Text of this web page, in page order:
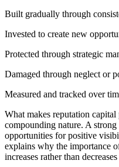
Built gradually through
Invested to create new
Protected through strategic
Damaged through neglect or
Measured and tracked over
What makes reputation
compounding nature. A
opportunities for positive
explains why the importance
increases rather than